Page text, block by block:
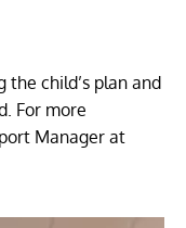
the child’s plan and
For more
Manager at